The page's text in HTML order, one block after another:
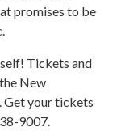
promises to be
Tickets and
New
Get your tickets
9007.